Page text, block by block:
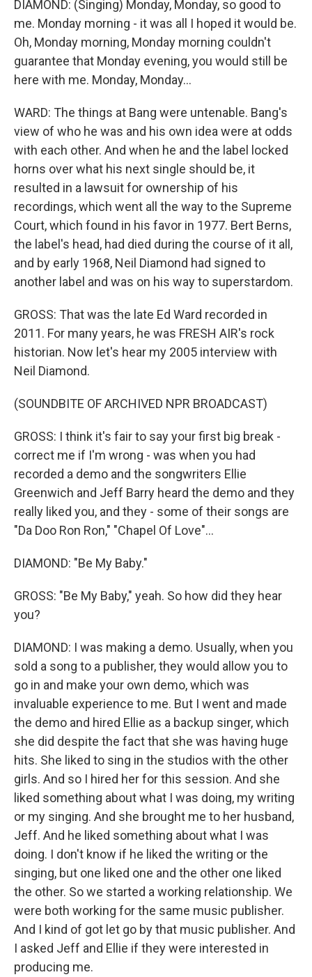
DIAMOND: (Singing) Monday, Monday, so good to
me. Monday morning - it was all I hoped it would be.
Oh, Monday morning, Monday morning couldn't
guarantee that Monday evening, you would still be
here with me. Monday, Monday...
WARD: The things at Bang were untenable. Bang's
view of who he was and his own idea were at odds
with each other. And when he and the label locked
horns over what his next single should be, it
resulted in a lawsuit for ownership of his
recordings, which went all the way to the Supreme
Court, which found in his favor in 1977. Bert Berns,
the label's head, had died during the course of it all,
and by early 1968, Neil Diamond had signed to
another label and was on his way to superstardom.
GROSS: That was the late Ed Ward recorded in
2011. For many years, he was FRESH AIR's rock
historian. Now let's hear my 2005 interview with
Neil Diamond.
(SOUNDBITE OF ARCHIVED NPR BROADCAST)
GROSS: I think it's fair to say your first big break -
correct me if I'm wrong - was when you had
recorded a demo and the songwriters Ellie
Greenwich and Jeff Barry heard the demo and they
really liked you, and they - some of their songs are
"Da Doo Ron Ron," "Chapel Of Love"...
DIAMOND: "Be My Baby."
GROSS: "Be My Baby," yeah. So how did they hear
you?
DIAMOND: I was making a demo. Usually, when you
sold a song to a publisher, they would allow you to
go in and make your own demo, which was
invaluable experience to me. But I went and made
the demo and hired Ellie as a backup singer, which
she did despite the fact that she was having huge
hits. She liked to sing in the studios with the other
girls. And so I hired her for this session. And she
liked something about what I was doing, my writing
or my singing. And she brought me to her husband,
Jeff. And he liked something about what I was
doing. I don't know if he liked the writing or the
singing, but one liked one and the other one liked
the other. So we started a working relationship. We
were both working for the same music publisher.
And I kind of got let go by that music publisher. And
I asked Jeff and Ellie if they were interested in
producing me.